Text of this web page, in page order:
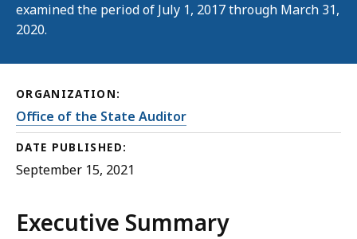
examined the period of July 1, 2017 through March 31,
2020.
ORGANIZATION:
Office of the State Auditor
DATE PUBLISHED:
September 15, 2021
Executive Summary